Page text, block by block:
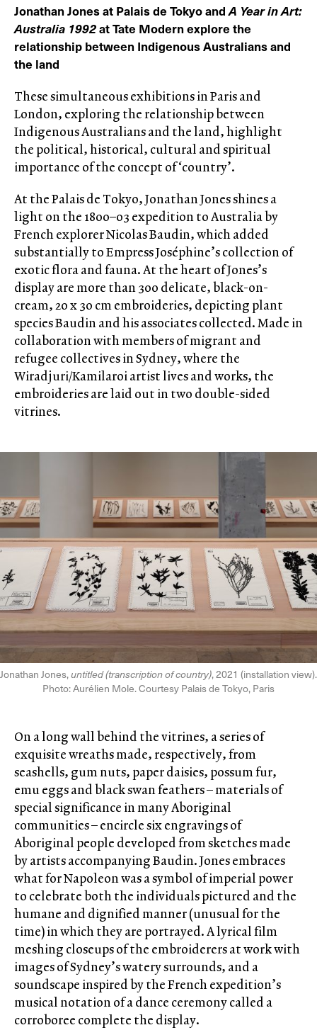
Jonathan Jones at Palais de Tokyo andA Year in Art:
Australia 1992at Tate Modern explore the
relationship between Indigenous Australians and
the land
These simultaneous exhibitions in Paris and
London, exploring the relationship between
Indigenous Australians and the land, highlight
the political, historical, cultural and spiritual
importance of the concept of ‘country’.
At the Palais de Tokyo, Jonathan Jones shines a
light on the 1800–03 expedition to Australia by
French explorer Nicolas Baudin, which added
substantially to Empress Joséphine’s collection of
exotic flora and fauna. At the heart of Jones’s
display are more than 300 delicate, black-on-
cream, 20 x 30 cm embroideries, depicting plant
species Baudin and his associates collected. Made in
collaboration with members of migrant and
refugee collectives in Sydney, where the
Wiradjuri/Kamilaroi artist lives and works, the
embroideries are laid out in two double-sided
vitrines.
Jonathan Jones,untitled (transcription of country), 2021 (installation view).
Photo: Aurélien Mole. Courtesy Palais de Tokyo, Paris
On a long wall behind the vitrines, a series of
exquisite wreaths made, respectively, from
seashells, gum nuts, paper daisies, possum fur,
emu eggs and black swan feathers – materials of
special significance in many Aboriginal
communities – encircle six engravings of
Aboriginal people developed from sketches made
by artists accompanying Baudin. Jones embraces
what for Napoleon was a symbol of imperial power
to celebrate both the individuals pictured and the
humane and dignified manner (unusual for the
time) in which they are portrayed. A lyrical film
meshing closeups of the embroiderers at work with
images of Sydney’s watery surrounds, and a
soundscape inspired by the French expedition’s
musical notation of a dance ceremony called a
corroboree complete the display.